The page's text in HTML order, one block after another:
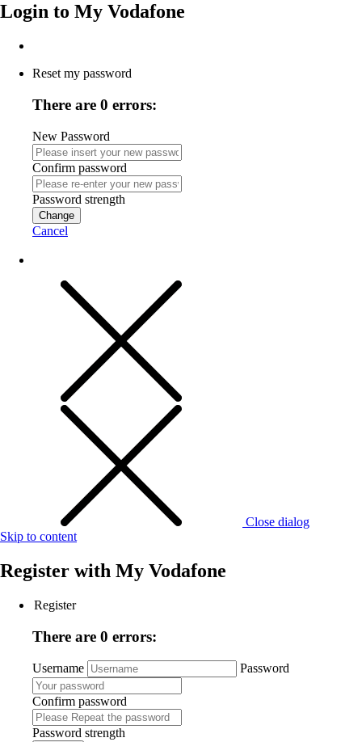
Login to My Vodafone
Reset my password
There are 0 errors:
New Password
Confirm password
Password strength
Change
Cancel
Close dialog
Skip to content
Register with My Vodafone
Register
There are 0 errors:
Username Password
Confirm password
Password strength